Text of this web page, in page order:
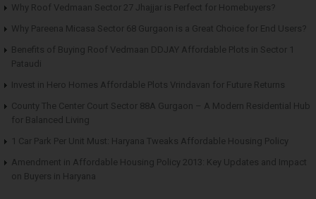
Why Roof Vedmaan Sector 27 Jhajjar is Perfect for Homebuyers?
Why Pareena Micasa Sector 68 Gurgaon is a Great Choice for End Users?
Benefits of Buying Roof Vedmaan DDJAY Affordable Plots in Sector 1
Pataudi
Invest in Hero Homes Affordable Plots Vrindavan for Future Returns
County The Center Court Sector 88A Gurgaon – A Modern Residential Hub
for Balanced Living
1 Car Park Per Unit Must: Haryana Tweaks Affordable Housing Policy
Amendment in Affordable Housing Policy 2013: Key Updates and Impact
on Buyers in Haryana